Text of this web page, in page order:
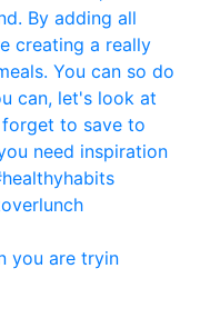
you are tryin